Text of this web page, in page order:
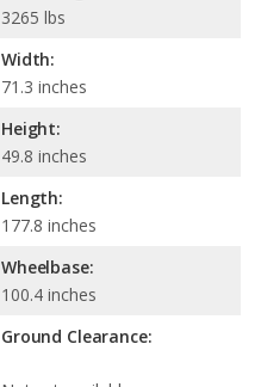
3265 lbs
Width:
71.3 inches
Height:
49.8 inches
Length:
177.8 inches
Wheelbase:
100.4 inches
Ground Clearance: